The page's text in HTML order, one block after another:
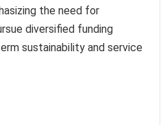
the need for
diversified funding
sustainability and service